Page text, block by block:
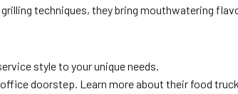
techniques, they bring mouthwatering
style to your unique needs.
doorstep. Learn more about their food